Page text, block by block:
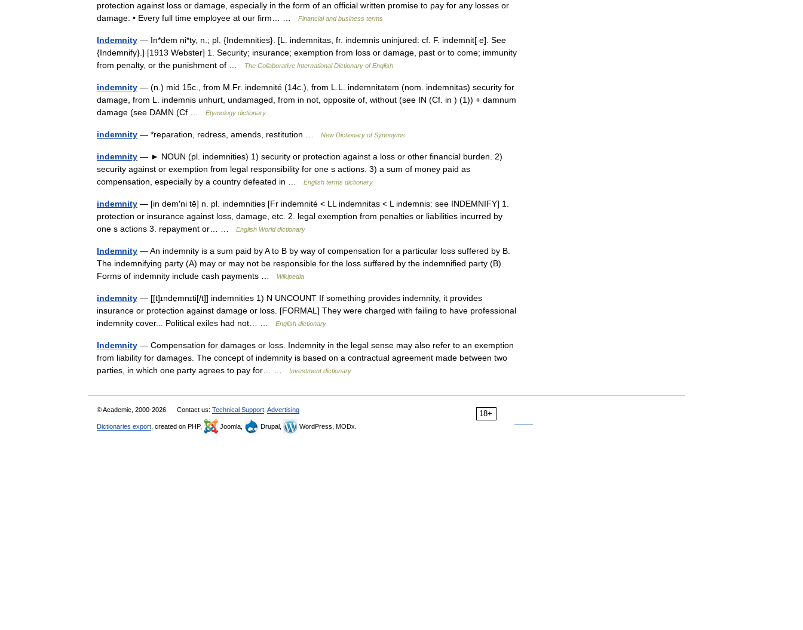
protection against loss or damage, especially in the form of an official written promise to pay for any losses or
damage: • Every full time employee at our firm… …
Financial and business terms
Indemnity — In*dem ni*ty, n.; pl. {Indemnities}. [L. indemnitas, fr. indemnis uninjured: cf. F. indemnit[ e]. See
{Indemnify}.] [1913 Webster] 1. Security; insurance; exemption from loss or damage, past or to come; immunity
from penalty, or the punishment of …
The Collaborative International Dictionary of English
indemnity — (n.) mid 15c., from M.Fr. indemnité (14c.), from L.L. indemnitatem (nom. indemnitas) security for
damage, from L. indemnis unhurt, undamaged, from in not, opposite of, without (see IN (Cf. in ) (1)) + damnum
damage (see DAMN (Cf …
Etymology dictionary
indemnity — *reparation, redress, amends, restitution … New Dictionary of Synonyms
indemnity — ► NOUN (pl. indemnities) 1) security or protection against a loss or other financial burden. 2)
security against or exemption from legal responsibility for one s actions. 3) a sum of money paid as
compensation, especially by a country defeated in …
English terms dictionary
indemnity — [in dem′ni tē] n. pl. indemnities [Fr indemnité < LL indemnitas < L indemnis: see INDEMNIFY] 1.
protection or insurance against loss, damage, etc. 2. legal exemption from penalties or liabilities incurred by
one s actions 3. repayment or… …
English World dictionary
Indemnity — An indemnity is a sum paid by A to B by way of compensation for a particular loss suffered by B.
The indemnifying party (A) may or may not be responsible for the loss suffered by the indemnified party (B).
Forms of indemnity include cash payments …
Wikipedia
indemnity — [[t]ɪnde̱mnɪti[/t]] indemnities 1) N UNCOUNT If something provides indemnity, it provides
insurance or protection against damage or loss. [FORMAL] They were charged with failing to have professional
indemnity cover... Political exiles had not… …
English dictionary
Indemnity — Compensation for damages or loss. Indemnity in the legal sense may also refer to an exemption
from liability for damages. The concept of indemnity is based on a contractual agreement made between two
parties, in which one party agrees to pay for… …
Investment dictionary
18+
© Academic, 2000-2026 Contact us: Technical Support Advertising
Dictionaries export , created on PHP, Joomla, Drupal, WordPress, MODx.